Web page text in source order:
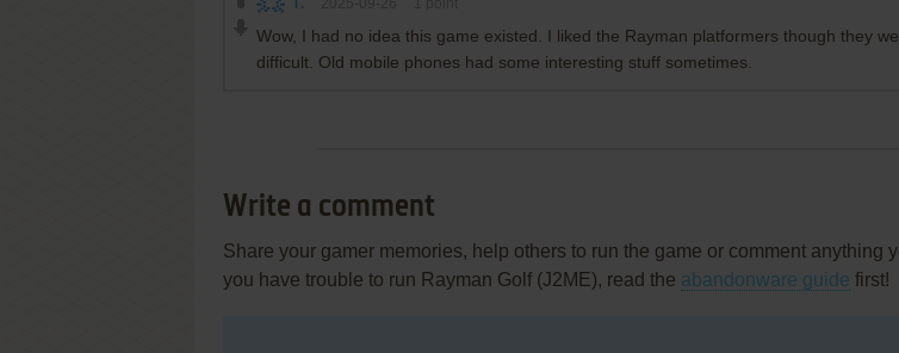
T.
Wow, I had no idea this game existed. I liked the Rayman platformers though they
difficult. Old mobile phones had some interesting stuff sometimes.
Write a comment
Share your gamer memories, help others to run the game or comment anything
you have trouble to run Rayman Golf (J2ME), read the abandonware guide first!